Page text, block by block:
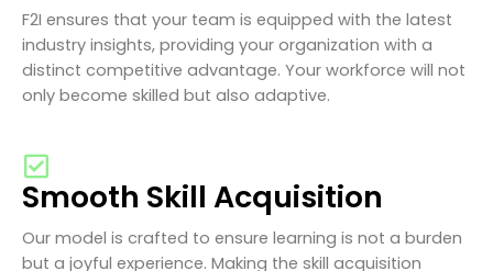
F2I ensures that your team is equipped with the latest
industry insights, providing your organization with a
distinct competitive advantage. Your workforce will not
only become skilled but also adaptive.
Smooth Skill Acquisition
Our model is crafted to ensure learning is not a burden
but a joyful experience. Making the skill acquisition